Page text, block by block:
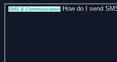
SMS & Communication How do I send